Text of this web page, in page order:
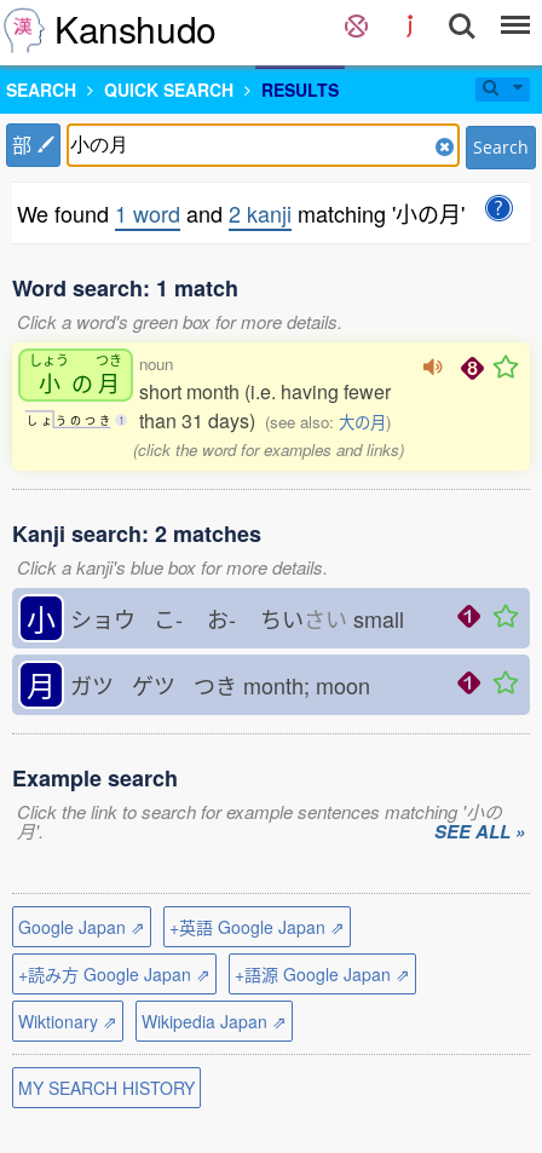
Kanshudo
SEARCH QUICK SEARCH RESULTS
部 Search
We found 1 word and 2 kanji matching '小の月'
Word search: 1 match
Click a word's green box for more details.
しょう
小 の
つき
月
し ょ う の つ き 1
noun
short month (i.e. having fewer
than 31 days) (see also: 大の月)
(click the word for examples and links)
Kanji search: 2 matches
Click a kanji's blue box for more details.
小 ショウ こ- お- ちいさい small
月 ガツ ゲツ つき month; moon
Example search
Click the link to search for example sentences matching '小の
月'. SEE ALL »
Google Japan ⇗
+英語 Google Japan ⇗
+読み方 Google Japan ⇗
+語源 Google Japan ⇗
Wiktionary ⇗
Wikipedia Japan ⇗
MY SEARCH HISTORY